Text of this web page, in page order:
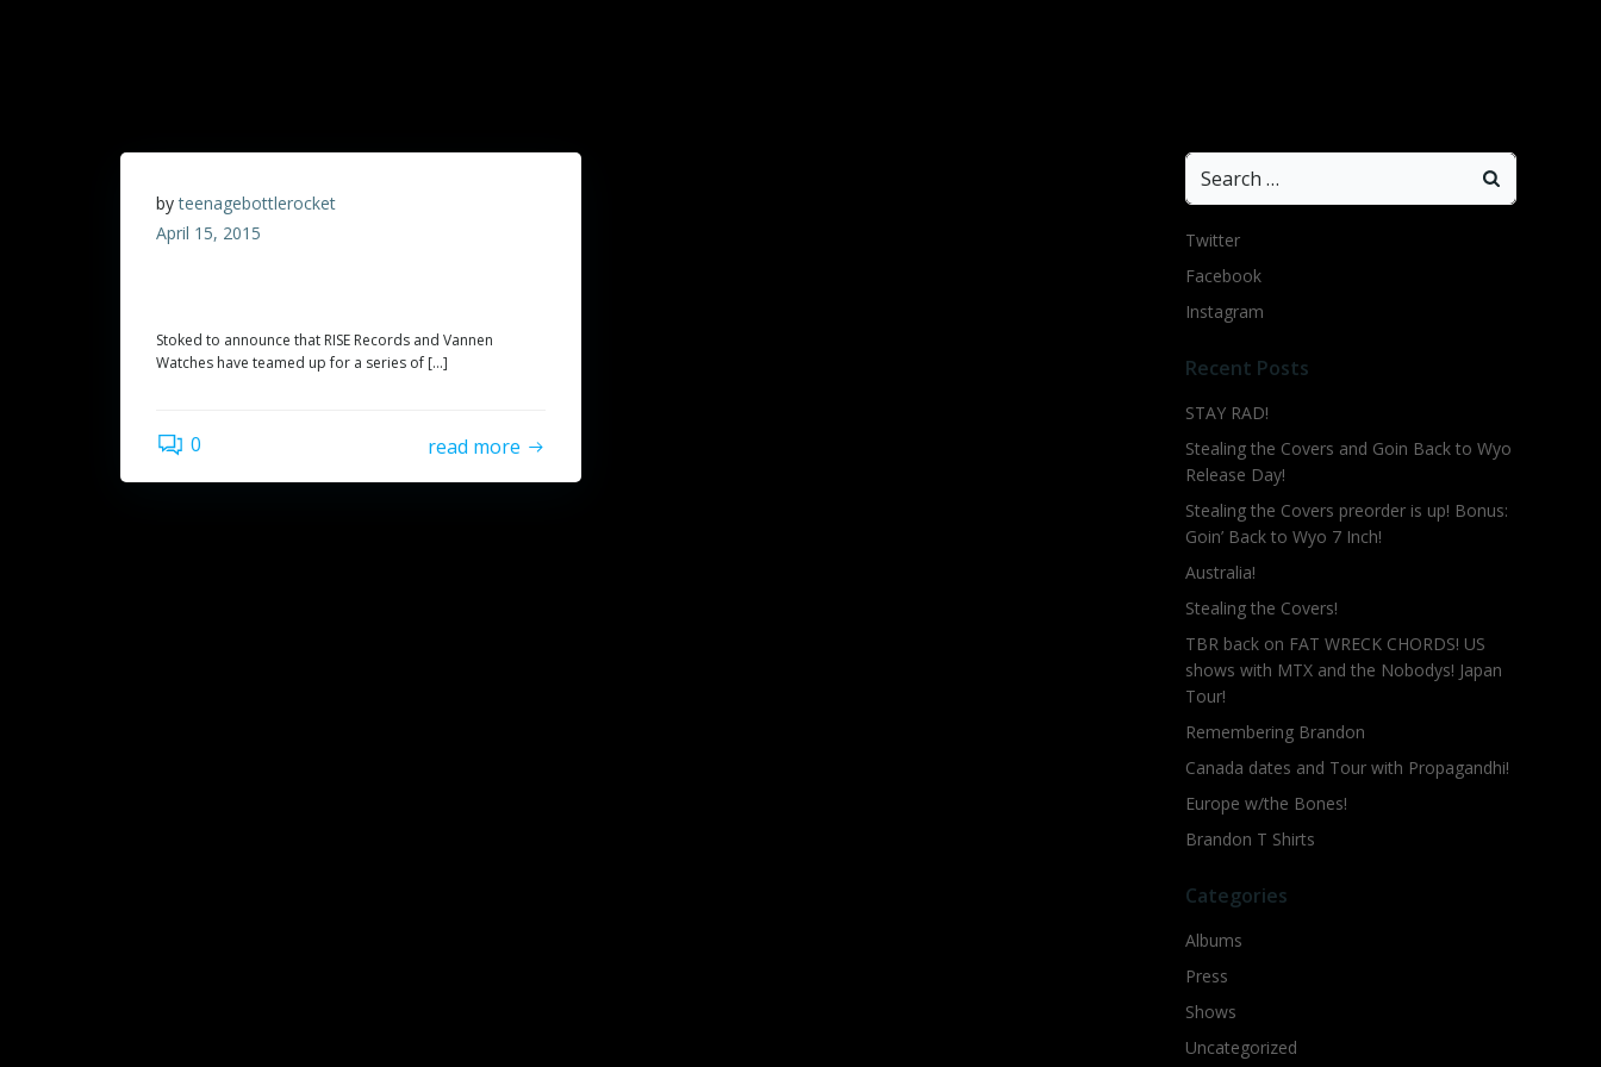
byteenagebottlerocket
April 15, 2015
Stoked to announce that RISE Records and Vannen
Watches have teamed up for a series of […]
0 read more
Search
for:
Twitter
Facebook
Instagram
Recent Posts
STAY RAD!
Stealing the Covers and Goin Back to Wyo
Release Day!
Stealing the Covers preorder is up! Bonus:
Goin’ Back to Wyo 7 Inch!
Australia!
Stealing the Covers!
TBR back on FAT WRECK CHORDS! US
shows with MTX and the Nobodys! Japan
Tour!
Remembering Brandon
Canada dates and Tour with Propagandhi!
Europe w/the Bones!
Brandon T Shirts
Categories
Albums
Press
Shows
Uncategorized